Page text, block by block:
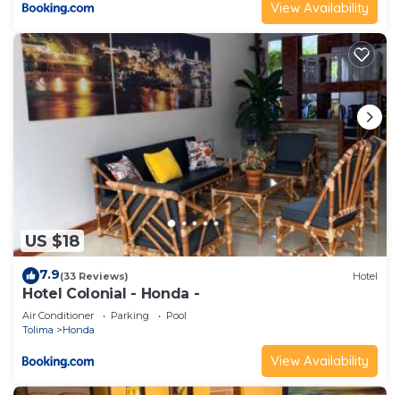
View Availability
US $18
7.9(33 Reviews) Hotel
Hotel Colonial - Honda -
Air Conditioner Parking
Pool
Tolima
Honda
View Availability